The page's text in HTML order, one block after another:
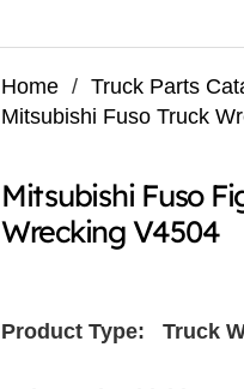
Home / Truck Parts
Mitsubishi Fuso Truck
Mitsubishi Fuso
Wrecking V4504
Product Type: Truck